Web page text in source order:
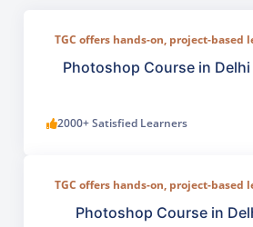
TGC offers hands-on, project-based
compositing, digital painting,
Photoshop Course in
2000+ Satisfied Learners
TGC offers hands-on, project-based
compositing, digital painting,
Photoshop Course in